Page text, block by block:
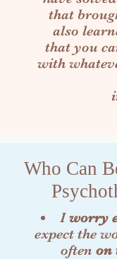
that
also
that you
with
Who Can
Iworry
expect the
often on